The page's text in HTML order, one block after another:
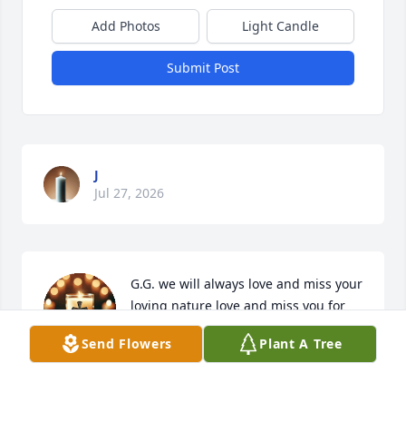
Add Photos Light Candle
Submit Post
J
Jul 27, 2026
G.G. we will always love and miss your
loving nature love and miss you for
ever your great grand daughter
Natalie
Send Flowers Plant A Tree